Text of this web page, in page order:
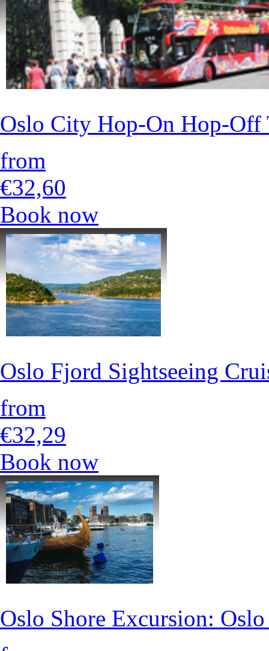
Oslo City Hop-On Hop-Off
from
€32,60
Book now
Oslo Fjord Sightseeing
from
€32,29
Book now
Oslo Shore Excursion: